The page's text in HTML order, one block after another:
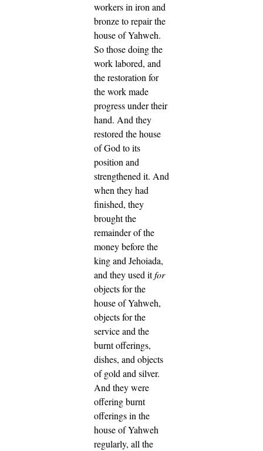
workers in iron and
bronze to repair the
house of Yahweh.
So those doing the
work labored, and
the restoration for
the work made
progress under their
hand. And they
restored the house
of God to its
position and
strengthened it. And
when they had
finished, they
brought the
remainder of the
money before the
king and Jehoiada,
and they used itfor
objects for the
house of Yahweh,
objects for the
service and the
burnt offerings,
dishes, and objects
of gold and silver.
And they were
offering burnt
offerings in the
house of Yahweh
regularly, all the